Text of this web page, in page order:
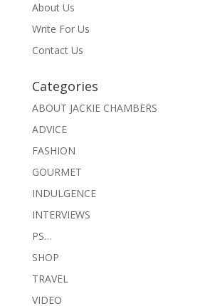
About Us
Write For Us
Contact Us
Categories
ABOUT JACKIE CHAMBERS
ADVICE
FASHION
GOURMET
INDULGENCE
INTERVIEWS
PS…
SHOP
TRAVEL
VIDEO